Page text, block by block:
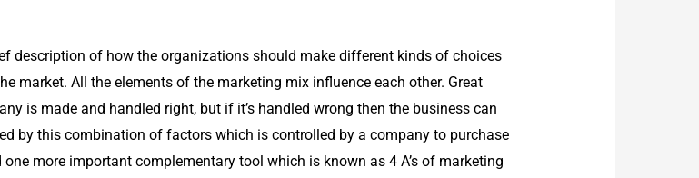
description of how the organizations should make different kinds of choices
market. All the elements of the marketing mix influence each other. Great
is made and handled right, but if it’s handled wrong then the business can
by this combination of factors which is controlled by a company to purchase
more important complementary tool which is known as 4 A’s of marketing